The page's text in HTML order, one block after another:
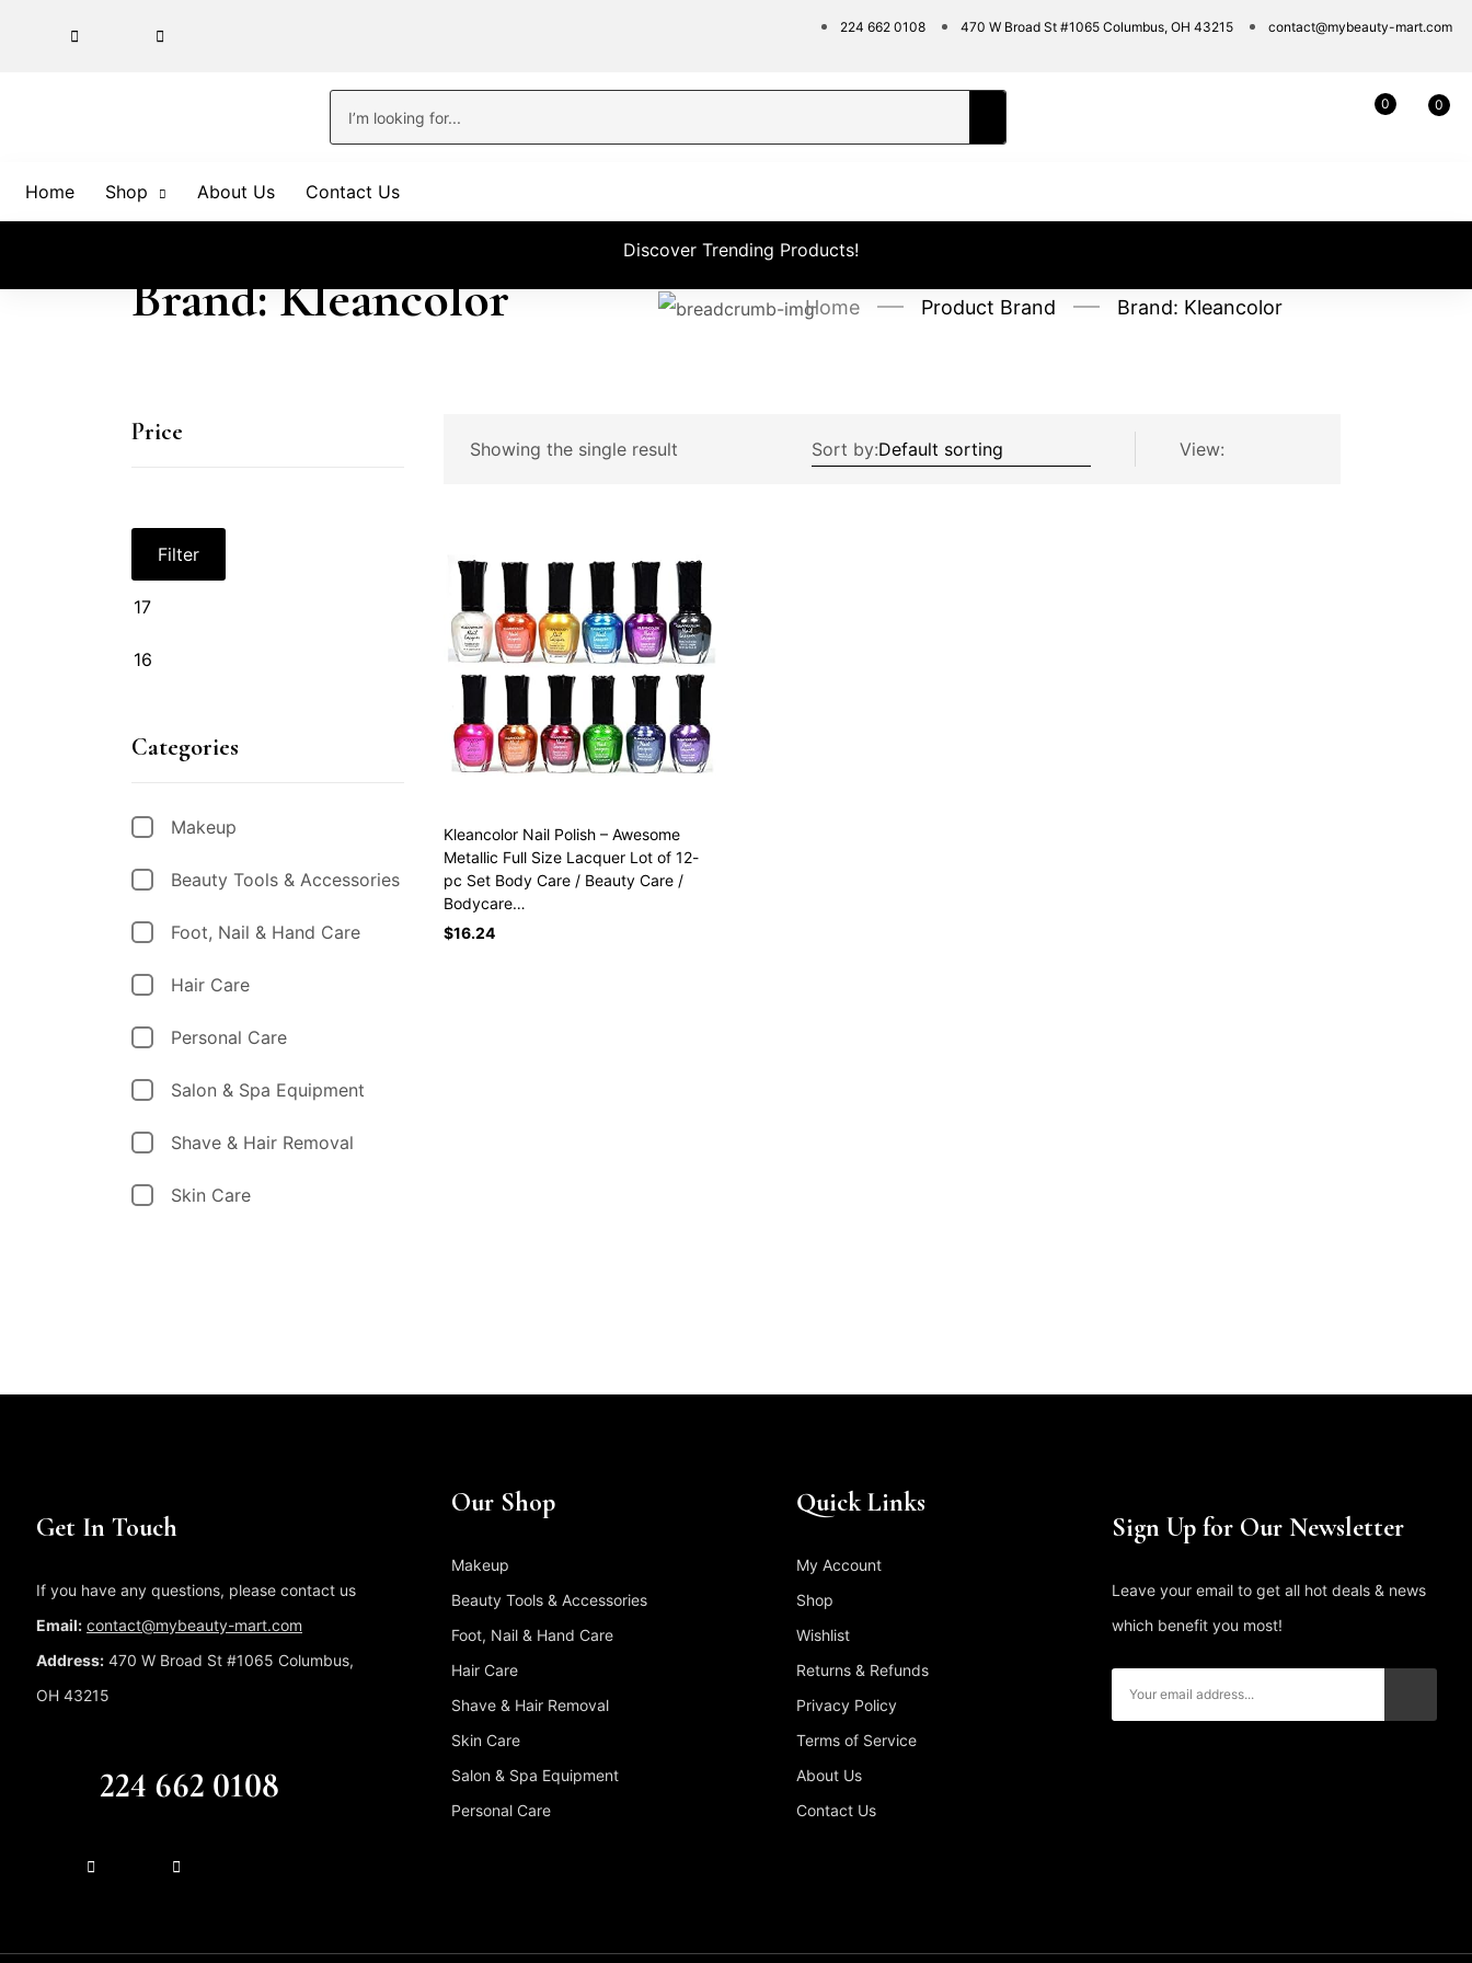
224 662 0108 470 W Broad St #1065 Columbus, OH 43215 contact@mybeauty-mart.com
0 0
Home Shop About Us Contact Us
Discover Trending Products!
Brand: Kleancolor Home Product Brand Brand: Kleancolor
Price
Filter
Categories
Makeup
Beauty Tools & Accessories
Foot, Nail & Hand Care
Hair Care
Personal Care
Salon & Spa Equipment
Shave & Hair Removal
Skin Care
Showing the single result Sort by: View:
Kleancolor Nail Polish – Awesome
Metallic Full Size Lacquer Lot of 12-
pc Set Body Care / Beauty Care /
Bodycare…
$16.24
Get In Touch
If you have any questions, please contact us
Email: contact@mybeauty-mart.com
Address: 470 W Broad St #1065 Columbus,
OH 43215
224 662 0108
Our Shop
Makeup
Beauty Tools & Accessories
Foot, Nail & Hand Care
Hair Care
Shave & Hair Removal
Skin Care
Salon & Spa Equipment
Personal Care
Quick Links
My Account
Shop
Wishlist
Returns & Refunds
Privacy Policy
Terms of Service
About Us
Contact Us
Sign Up for Our Newsletter
Leave your email to get all hot deals & news
which benefit you most!